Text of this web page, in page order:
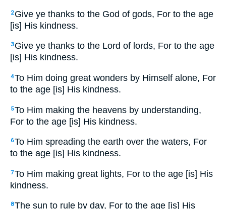
2 Give ye thanks to the God of gods, For to the age
[is] His kindness.
3 Give ye thanks to the Lord of lords, For to the age
[is] His kindness.
4To Him doing great wonders by Himself alone, For
to the age [is] His kindness.
5To Him making the heavens by understanding,
For to the age [is] His kindness.
6To Him spreading the earth over the waters, For
to the age [is] His kindness.
7To Him making great lights, For to the age [is] His
kindness.
8The sun to rule by day, For to the age [is] His